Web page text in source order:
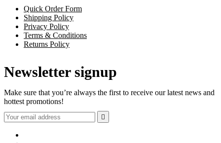
Quick Order Form
Shipping Policy
Privacy Policy
Terms & Conditions
Returns Policy
Newsletter signup
Make sure that you’re always the first to receive our latest news and
hottest promotions!
